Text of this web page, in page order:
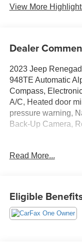
View More
Dealer
2023 Jeep
948TE Automatic
Compass,
A/C, Heated door
pressure warning,
Back-Up Camera,
FEATURES AND
Back-Up Camera,
17 x 7.0 Aluminum
Read More...
Eligible